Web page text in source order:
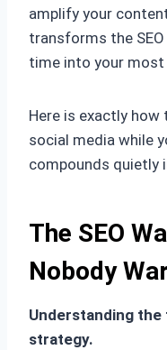
amplify your
transforms the
time into your
Here is exactly
social media while
compounds quietly
The SEO
Nobody
Understanding the
strategy.